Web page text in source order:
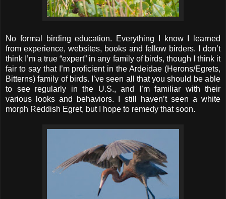
No formal birding education. Everything I know I learned
from experience, websites, books and fellow birders. I don’t
think I’m a true “expert” in any family of birds, though I think it
fair to say that I’m proficient in the Ardeidae (Herons/Egrets,
Bitterns) family of birds. I’ve seen all that you should be able
to see regularly in the U.S., and I’m familiar with their
various looks and behaviors. I still haven’t seen a white
morph Reddish Egret, but I hope to remedy that soon.